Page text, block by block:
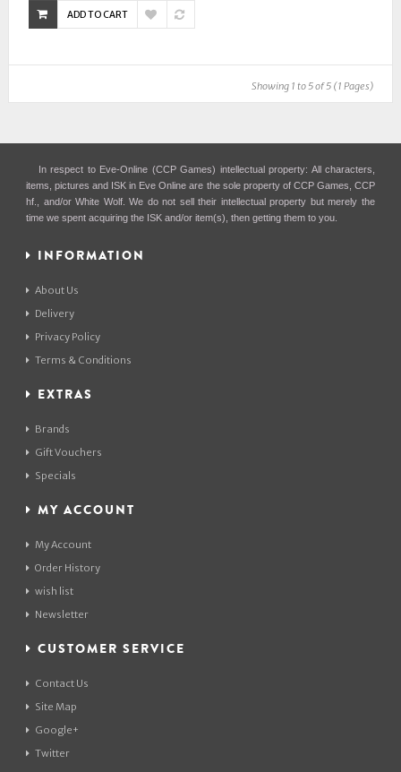
ADD TO CART
Showing 1 to 5 of 5 (1 Pages)
In respect to Eve-Online (CCP Games) intellectual property: All characters,
items, pictures and ISK in Eve Online are the sole property of CCP Games, CCP
hf., and/or White Wolf. We do not sell their intellectual property but merely the
time we spent acquiring the ISK and/or item(s), then getting them to you.
INFORMATION
About Us
Delivery
Privacy Policy
Terms & Conditions
EXTRAS
Brands
Gift Vouchers
Specials
MY ACCOUNT
My Account
Order History
wish list
Newsletter
CUSTOMER SERVICE
Contact Us
Site Map
Google+
Twitter